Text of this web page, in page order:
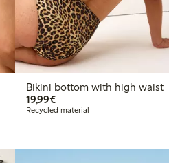
Bikini bottom with high waist
19,99€€19.99
Recycled material